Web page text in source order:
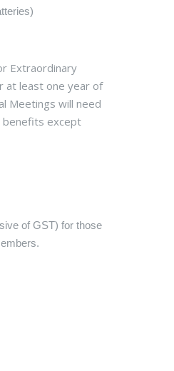
Extraordinary
at least one year of
Meetings will need
benefits except
of GST) for those